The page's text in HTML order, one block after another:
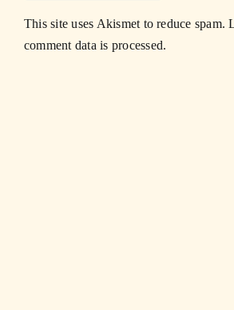
This site uses Akismet to reduce spam.
comment data is processed.